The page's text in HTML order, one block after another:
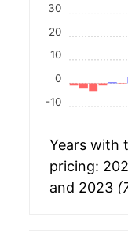
-10
0
10
20
30
Years with
pricing:
and 2023